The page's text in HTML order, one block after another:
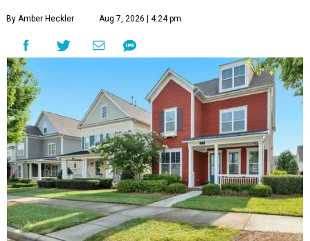
By Amber Heckler Aug 7, 2026 | 4:24 pm